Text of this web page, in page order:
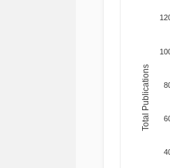
Total Publications